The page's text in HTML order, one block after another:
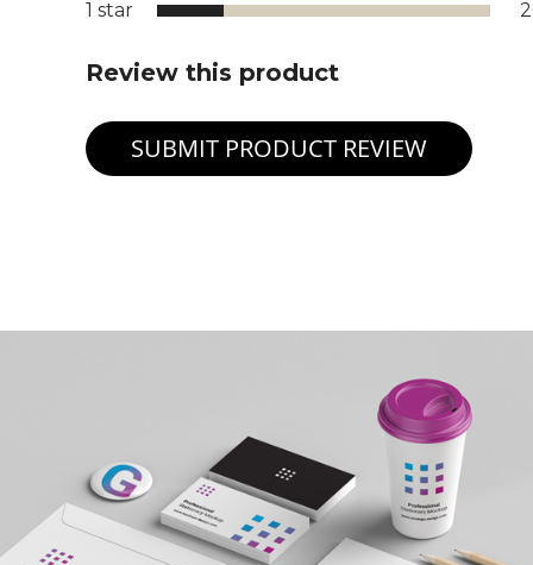
1 star
Review this product
SUBMIT PRODUCT REVIEW